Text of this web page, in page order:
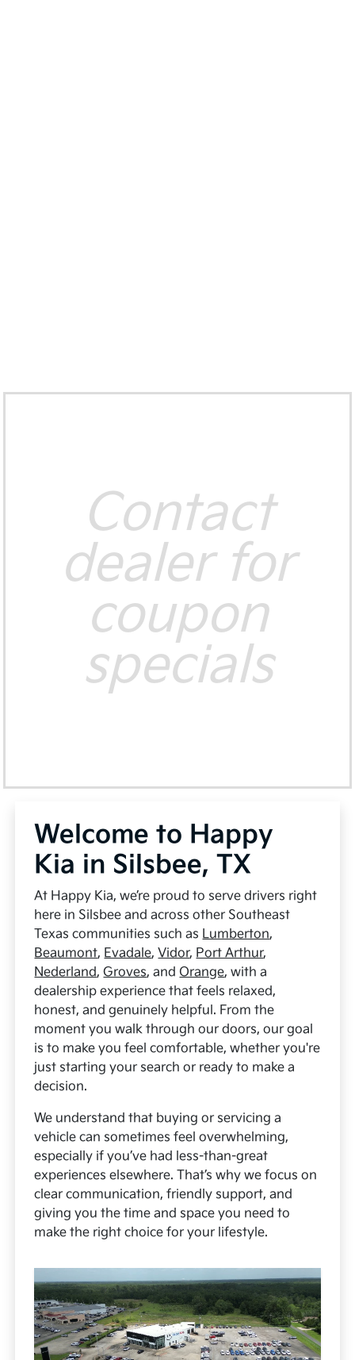
Contact
dealer for
coupon
specials
Welcome to Happy
Kia in Silsbee, TX
At Happy Kia, we’re proud to serve drivers right
here in Silsbee and across other Southeast
Texas communities such as Lumberton,
Beaumont, Evadale,Vidor, Port Arthur,
Nederland,Groves, and Orange, with a
dealership experience that feels relaxed,
honest, and genuinely helpful. From the
moment you walk through our doors, our goal
is to make you feel comfortable, whether you're
just starting your search or ready to make a
decision.
We understand that buying or servicing a
vehicle can sometimes feel overwhelming,
especially if you’ve had less-than-great
experiences elsewhere. That’s why we focus on
clear communication, friendly support, and
giving you the time and space you need to
make the right choice for your lifestyle.